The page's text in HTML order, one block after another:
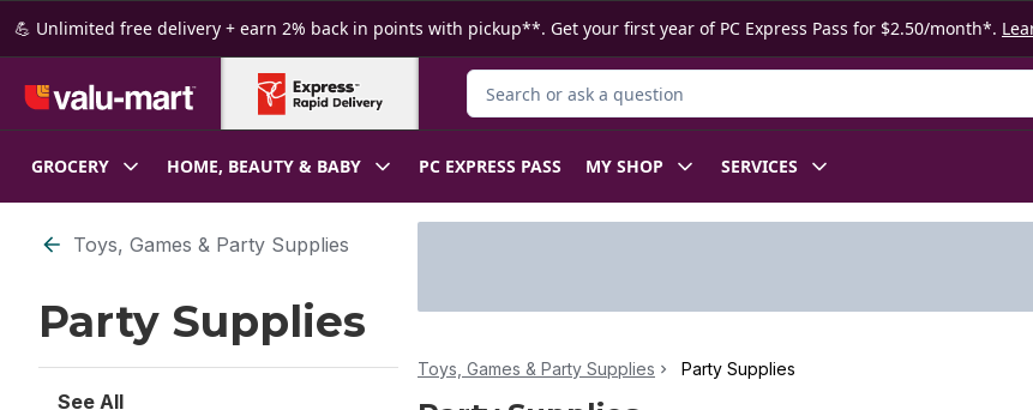
Skip to Main Content
Skip to Footer
💪 Unlimited free delivery + earn 2% back in points with pickup**. Get your first year of PC Express Pass for $2.50/month*.
Search for Product
GROCERY HOME, BEAUTY & BABY PC EXPRESS PASS MY SHOP SERVICES
Skip to Filter section
Toys, Games & Party Supplies
Party Supplies
See All
Toys, Games & Party Supplies Party Supplies